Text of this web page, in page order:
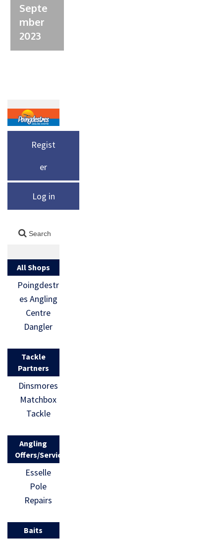
Septe
mber
2023
Regist
er
Log in
All Shops
Poingdestr
es Angling
Centre
Dangler
Tackle
Partners
Dinsmores
Matchbox
Tackle
Angling
Offers/Services
Esselle
Pole
Repairs
Baits